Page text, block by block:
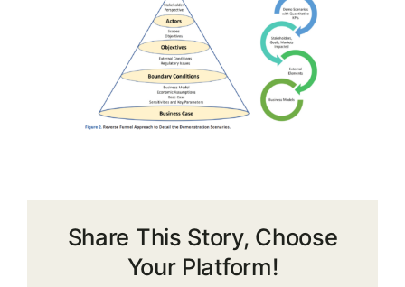
Share This Story, Choose
Your Platform!